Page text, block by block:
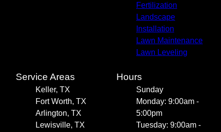
Fertilization
Landscape
Installation
Lawn Maintenance
Lawn Leveling
Service Areas
Keller, TX
Fort Worth, TX
Arlington, TX
Lewisville, TX
Hours
Sunday
Monday: 9:00am -
5:00pm
Tuesday: 9:00am -